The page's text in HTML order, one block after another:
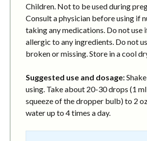
Children. Not to be used during
Consult a physician before using if
taking any medications. Do not use
allergic to any ingredients. Do not
broken or missing. Store in a cool
Suggested use and dosage:
using. Take about 20-30 drops (1
squeeze of the dropper bulb) to 2
water up to 4 times a day.